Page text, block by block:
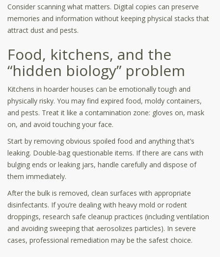
Consider scanning what matters. Digital copies can preserve
memories and information without keeping physical stacks that
attract dust and pests.
Food, kitchens, and the
“hidden biology” problem
Kitchens in hoarder houses can be emotionally tough and
physically risky. You may find expired food, moldy containers,
and pests. Treat it like a contamination zone: gloves on, mask
on, and avoid touching your face.
Start by removing obvious spoiled food and anything that’s
leaking. Double-bag questionable items. If there are cans with
bulging ends or leaking jars, handle carefully and dispose of
them immediately.
After the bulk is removed, clean surfaces with appropriate
disinfectants. If you’re dealing with heavy mold or rodent
droppings, research safe cleanup practices (including ventilation
and avoiding sweeping that aerosolizes particles). In severe
cases, professional remediation may be the safest choice.